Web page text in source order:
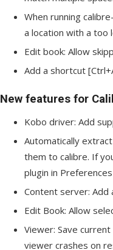
When running
a location with a too
Edit book: Allow
Add a shortcut
New features for
Kobo driver: Add
Automatically
them to calibre. If
plugin in
Content server: Add
Edit Book: Allow
Viewer: Save
viewer crashes on